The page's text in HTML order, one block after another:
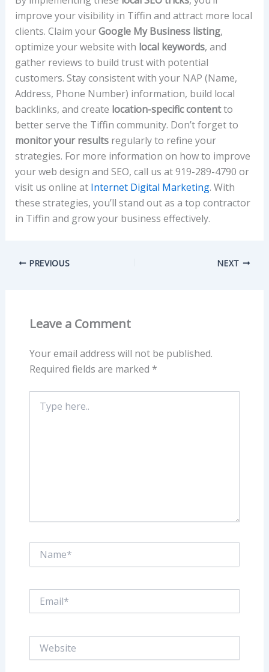
improve your visibility in Tiffin and attract more local
clients. Claim yourGoogle My Business listing,
optimize your website with local keywords, and
gather reviews to build trust with potential
customers. Stay consistent with your NAP (Name,
Address, Phone Number) information, build local
backlinks, and create location-specific contentto
better serve the Tiffin community. Don’t forget to
monitor your resultsregularly to refine your
strategies. For more information on how to improve
your web design and SEO, call us at 919-289-4790 or
visit us online at Internet Digital Marketing. With
these strategies, you’ll stand out as a top contractor
in Tiffin and grow your business effectively.
PREVIOUS NEXT
Leave a Comment
Your email address will not be published.
Required fields are marked *
here..